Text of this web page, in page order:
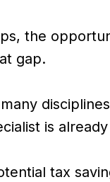
the
gap.
is
tax